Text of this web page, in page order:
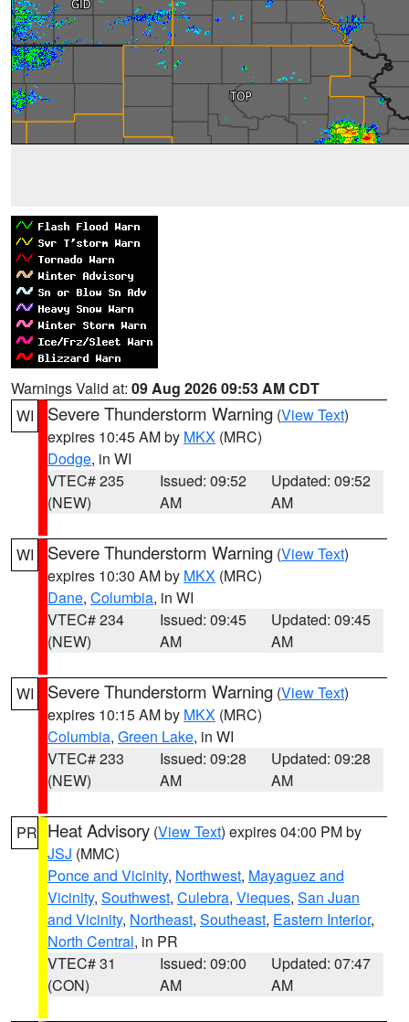
Warnings Valid at: 09 Aug 2026 09:53 AM CDT
WI
Severe Thunderstorm Warning (View Text)
expires 10:45 AM by MKX (MRC)
Dodge, in WI
VTEC# 235
(NEW)
Issued: 09:52
AM
Updated: 09:52
AM
WI Severe Thunderstorm Warning (View Text)
expires 10:30 AM by MKX (MRC)
Dane, Columbia, in WI
VTEC# 234
(NEW)
Issued: 09:45
AM
Updated: 09:45
AM
WI Severe Thunderstorm Warning (View Text)
expires 10:15 AM by MKX (MRC)
Columbia, Green Lake, in WI
VTEC# 233
(NEW)
Issued: 09:28
AM
Updated: 09:28
AM
PR Heat Advisory (View Text) expires 04:00 PM by
JSJ (MMC)
Ponce and Vicinity, Northwest, Mayaguez and
Vicinity, Southwest, Culebra, Vieques, San Juan
and Vicinity, Northeast, Southeast, Eastern Interior,
North Central, in PR
VTEC# 31
(CON)
Issued: 09:00
AM
Updated: 07:47
AM